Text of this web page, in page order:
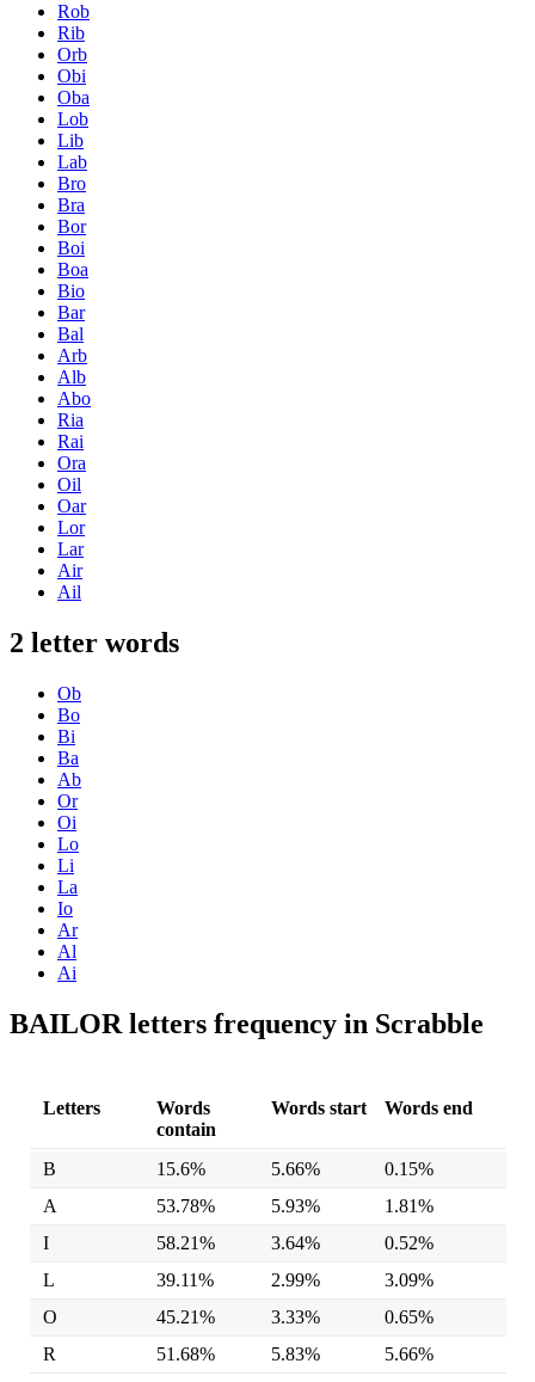
Rob
Rib
Orb
Obi
Oba
Lob
Lib
Lab
Bro
Bra
Bor
Boi
Boa
Bio
Bar
Bal
Arb
Alb
Abo
Ria
Rai
Ora
Oil
Oar
Lor
Lar
Air
Ail
2 letter words
Ob
Bo
Bi
Ba
Ab
Or
Oi
Lo
Li
La
Io
Ar
Al
Ai
BAILOR letters frequency in Scrabble
Letters
Words
contain
Words start Words end
B 15.6% 5.66%
0.15%
A
53.78% 5.93%
1.81%
I
58.21% 3.64%
0.52%
L
39.11% 2.99%
3.09%
O
45.21% 3.33%
0.65%
R
51.68% 5.83% 5.66%